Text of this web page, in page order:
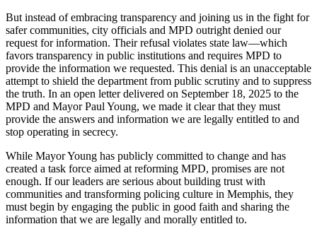
But instead of embracing transparency and joining us in the fight for
safer communities, city officials and MPD outright denied our
request for information. Their refusal violates state law—which
favors transparency in public institutions and requires MPD to
provide the information we requested. This denial is an unacceptable
attempt to shield the department from public scrutiny and to suppress
the truth. In an open letter delivered on September 18, 2025 to the
MPD and Mayor Paul Young, we made it clear that they must
provide the answers and information we are legally entitled to and
stop operating in secrecy.
While Mayor Young has publicly committed to change and has
created a task force aimed at reforming MPD, promises are not
enough. If our leaders are serious about building trust with
communities and transforming policing culture in Memphis, they
must begin by engaging the public in good faith and sharing the
information that we are legally and morally entitled to.